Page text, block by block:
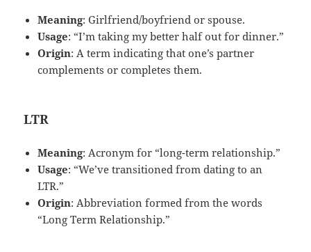
Meaning: Girlfriend/boyfriend or spouse.
Usage: “I’m taking my better half out for dinner.”
Origin: A term indicating that one’s partner
complements or completes them.
LTR
Meaning: Acronym for “long-term relationship.”
Usage: “We’ve transitioned from dating to an
LTR.”
Origin: Abbreviation formed from the words
“Long Term Relationship.”